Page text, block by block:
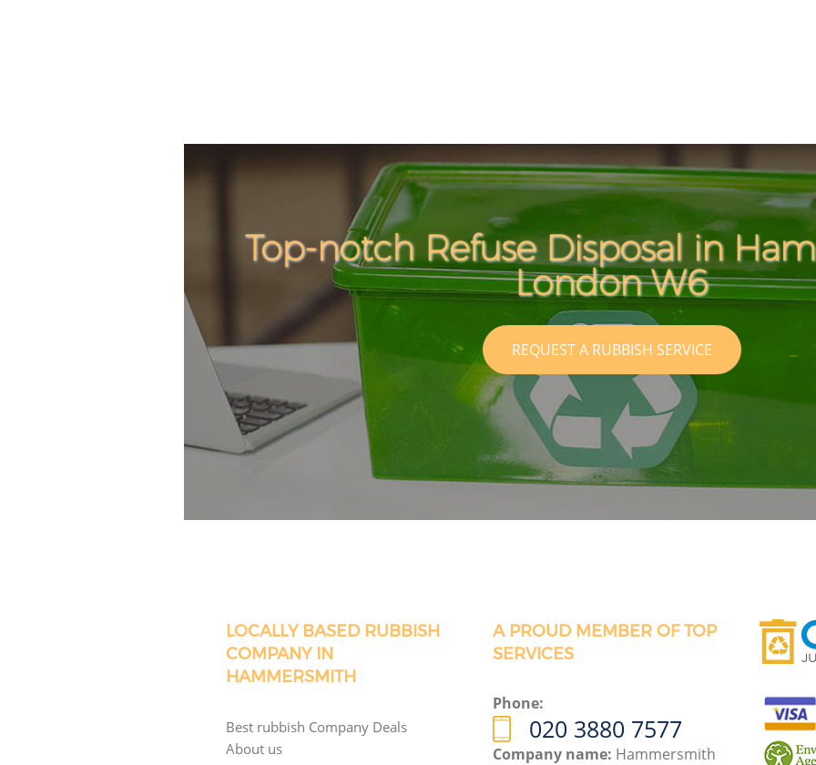
Top-notch Refuse Disposal in
London W6
REQUEST A RUBBISH SERVICE
LOCALLY BASED RUBBISH
COMPANY IN
HAMMERSMITH
Best rubbish Company Deals
About us
A PROUD MEMBER OF TOP
SERVICES
Phone:
020 3880 7577
Company name: Hammersmith